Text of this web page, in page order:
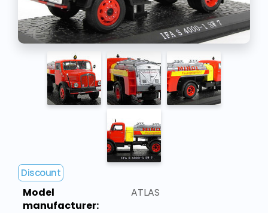
Discount
Model
manufacturer:
ATLAS